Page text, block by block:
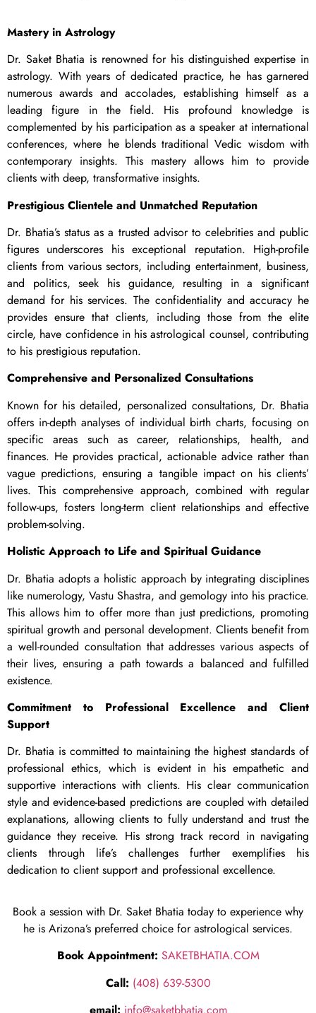
Mastery in Astrology
Dr. Saket Bhatia is renowned for his distinguished expertise in
astrology. With years of dedicated practice, he has garnered
numerous awards and accolades, establishing himself as a
leading figure in the field. His profound knowledge is
complemented by his participation as a speaker at international
conferences, where he blends traditional Vedic wisdom with
contemporary insights. This mastery allows him to provide
clients with deep, transformative insights.
Prestigious Clientele and Unmatched Reputation
Dr. Bhatia’s status as a trusted advisor to celebrities and public
figures underscores his exceptional reputation. High-profile
clients from various sectors, including entertainment, business,
and politics, seek his guidance, resulting in a significant
demand for his services. The confidentiality and accuracy he
provides ensure that clients, including those from the elite
circle, have confidence in his astrological counsel, contributing
to his prestigious reputation.
Comprehensive and Personalized Consultations
Known for his detailed, personalized consultations, Dr. Bhatia
offers in-depth analyses of individual birth charts, focusing on
specific areas such as career, relationships, health, and
finances. He provides practical, actionable advice rather than
vague predictions, ensuring a tangible impact on his clients’
lives. This comprehensive approach, combined with regular
follow-ups, fosters long-term client relationships and effective
problem-solving.
Holistic Approach to Life and Spiritual Guidance
Dr. Bhatia adopts a holistic approach by integrating disciplines
like numerology, Vastu Shastra, and gemology into his practice.
This allows him to offer more than just predictions, promoting
spiritual growth and personal development. Clients benefit from
a well-rounded consultation that addresses various aspects of
their lives, ensuring a path towards a balanced and fulfilled
existence.
Commitment to Professional Excellence and Client
Support
Dr. Bhatia is committed to maintaining the highest standards of
professional ethics, which is evident in his empathetic and
supportive interactions with clients. His clear communication
style and evidence-based predictions are coupled with detailed
explanations, allowing clients to fully understand and trust the
guidance they receive. His strong track record in navigating
clients through life’s challenges further exemplifies his
dedication to client support and professional excellence.
Book a session with Dr. Saket Bhatia today to experience why
he is Arizona’s preferred choice for astrological services.
Book Appointment: SAKETBHATIA.COM
Call: (408) 639-5300
email: info@saketbhatia.com